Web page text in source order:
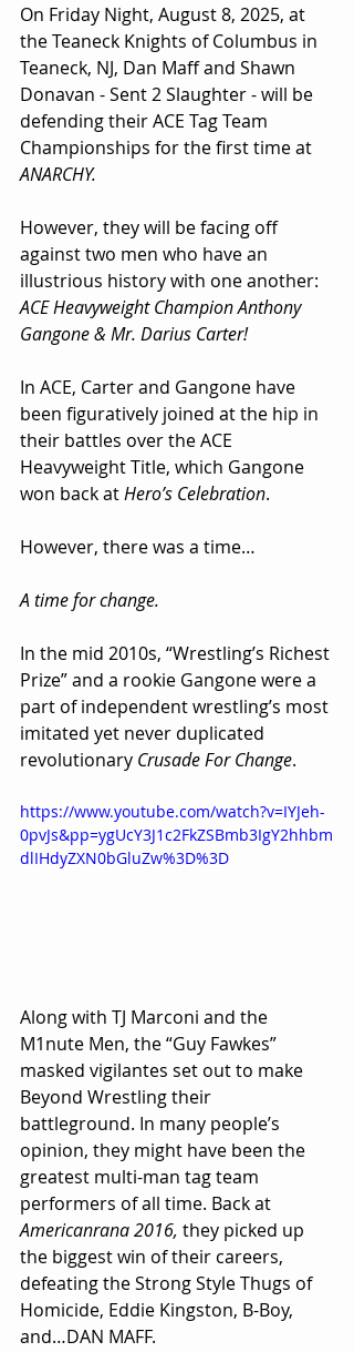
On Friday Night, August 8, 2025, at
the Teaneck Knights of Columbus in
Teaneck, NJ, Dan Maff and Shawn
Donavan - Sent 2 Slaughter - will be
defending their ACE Tag Team
Championships for the first time at
ANARCHY.
However, they will be facing off
against two men who have an
illustrious history with one another:
ACE Heavyweight Champion Anthony
Gangone & Mr. Darius Carter!
In ACE, Carter and Gangone have
been figuratively joined at the hip in
their battles over the ACE
Heavyweight Title, which Gangone
won back at Hero’s Celebration.
However, there was a time…
A time for change.
In the mid 2010s, “Wrestling’s Richest
Prize” and a rookie Gangone were a
part of independent wrestling’s most
imitated yet never duplicated
revolutionary Crusade For Change.
https://www.youtube.com/watch?v=IYJeh-
0pvJs&pp=ygUcY3J1c2FkZSBmb3IgY2hhbm
dlIHdyZXN0bGluZw%3D%3D
Along with TJ Marconi and the
M1nute Men, the “Guy Fawkes”
masked vigilantes set out to make
Beyond Wrestling their
battleground. In many people’s
opinion, they might have been the
greatest multi-man tag team
performers of all time. Back at
Americanrana 2016, they picked up
the biggest win of their careers,
defeating the Strong Style Thugs of
Homicide, Eddie Kingston, B-Boy,
and…DAN MAFF.